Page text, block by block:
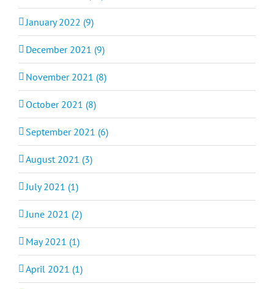
January 2022 (9)
December 2021 (9)
November 2021 (8)
October 2021 (8)
September 2021 (6)
August 2021 (3)
July 2021 (1)
June 2021 (2)
May 2021 (1)
April 2021 (1)